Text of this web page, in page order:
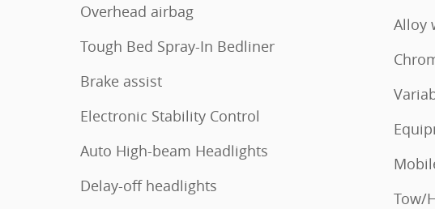
Overhead airbag
Tough Bed Spray-In Bedliner
Brake assist
Electronic Stability Control
Auto High-beam Headlights
Delay-off headlights
Alloy
Tow/